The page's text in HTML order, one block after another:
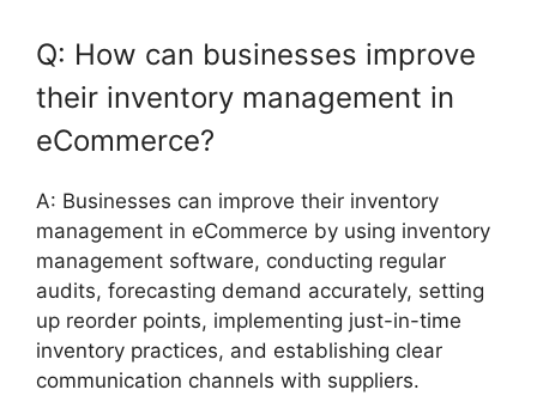
Q: How can businesses improve
their inventory management in
eCommerce?
A: Businesses can improve their inventory
management in eCommerce by using inventory
management software, conducting regular
audits, forecasting demand accurately, setting
up reorder points, implementing just-in-time
inventory practices, and establishing clear
communication channels with suppliers.